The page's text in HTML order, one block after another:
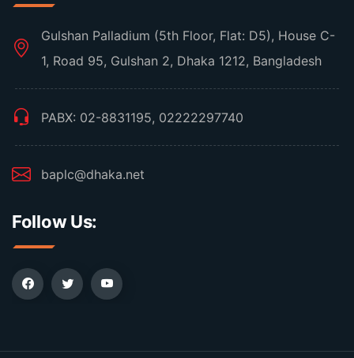
Gulshan Palladium (5th Floor, Flat: D5), House C-
1, Road 95, Gulshan 2, Dhaka 1212, Bangladesh
PABX: 02-8831195, 02222297740
baplc@dhaka.net
Follow Us: